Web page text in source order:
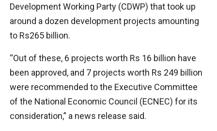
Development Working Party (CDWP) that took up
around a dozen development projects amounting
to Rs265 billion.
“Out of these, 6 projects worth Rs 16 billion have
been approved, and 7 projects worth Rs 249 billion
were recommended to the Executive Committee
of the National Economic Council (ECNEC) for its
consideration,” a news release said.